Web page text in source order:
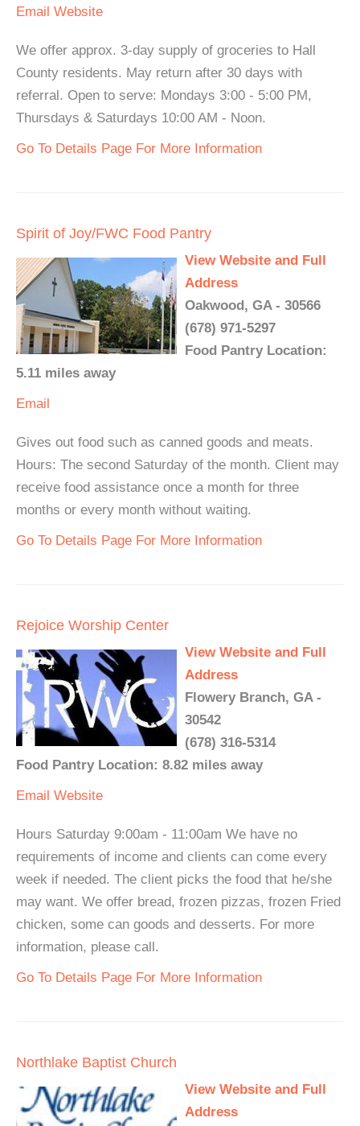
Email Website
We offer approx. 3-day supply of groceries to Hall
County residents. May return after 30 days with
referral. Open to serve: Mondays 3:00 - 5:00 PM,
Thursdays & Saturdays 10:00 AM - Noon.
Go To Details Page For More Information
Spirit of Joy/FWC Food Pantry
View Website and Full
Address
Oakwood, GA - 30566
(678) 971-5297
Food Pantry Location:
5.11 miles away
Email
Gives out food such as canned goods and meats.
Hours: The second Saturday of the month. Client may
receive food assistance once a month for three
months or every month without waiting.
Go To Details Page For More Information
Rejoice Worship Center
View Website and Full
Address
Flowery Branch, GA -
30542
(678) 316-5314
Food Pantry Location: 8.82 miles away
Email Website
Hours Saturday 9:00am - 11:00am We have no
requirements of income and clients can come every
week if needed. The client picks the food that he/she
may want. We offer bread, frozen pizzas, frozen Fried
chicken, some can goods and desserts. For more
information, please call.
Go To Details Page For More Information
Northlake Baptist Church
View Website and Full
Address